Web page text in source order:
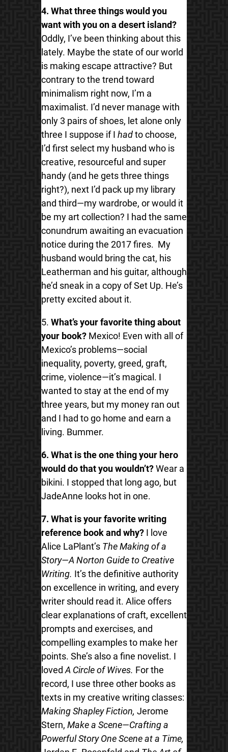
4. What three things would you
want with you on a desert island?
Oddly, I’ve been thinking about this
lately. Maybe the state of our world
is making escape attractive? But
contrary to the trend toward
minimalism right now, I’m a
maximalist. I’d never manage with
only 3 pairs of shoes, let alone only
three I suppose if I hadto choose,
I’d first select my husband who is
creative, resourceful and super
handy (and he gets three things
right?), next I’d pack up my library
and third—my wardrobe, or would it
be my art collection? I had the same
conundrum awaiting an evacuation
notice during the 2017 fires. My
husband would bring the cat, his
Leatherman and his guitar, although
he’d sneak in a copy of Set Up. He’s
pretty excited about it.
5. What’s your favorite thing about
your book? Mexico! Even with all of
Mexico’s problems—social
inequality, poverty, greed, graft,
crime, violence—it’s magical. I
wanted to stay at the end of my
three years, but my money ran out
and I had to go home and earn a
living. Bummer.
6. What is the one thing your hero
would do that you wouldn’t?Wear a
bikini. I stopped that long ago, but
JadeAnne looks hot in one.
7. What is your favorite writing
reference book and why?I love
Alice LaPlant’s The Making of a
Story—A Norton Guide to Creative
Writing. It’s the definitive authority
on excellence in writing, and every
writer should read it. Alice offers
clear explanations of craft, excellent
prompts and exercises, and
compelling examples to make her
points. She’s also a fine novelist. I
lovedA Circle of Wives. For the
record, I use three other books as
texts in my creative writing classes:
Making Shapley Fiction, Jerome
Stern, Make a Scene—Crafting a
Powerful Story One Scene at a Time,